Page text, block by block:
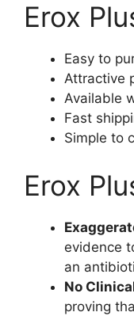
Erox
Easy to
Attractive
Available
Fast
Simple to
Erox
evidence
an
No
proving